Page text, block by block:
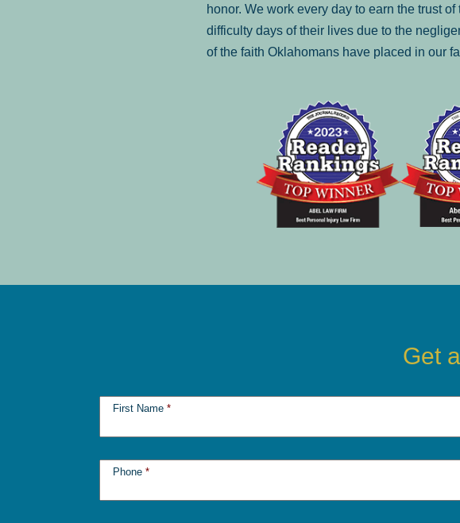
honor. We work every day to earn the trust
difficulty days of their lives due to the
of the faith Oklahomans have placed in our
Get
First Name *
Phone *